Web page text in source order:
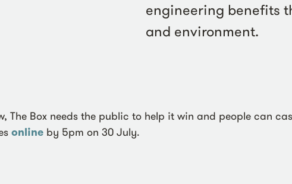
engineering benefits
and environment.
The Box needs the public to help it win and people can
online by 5pm on 30 July.